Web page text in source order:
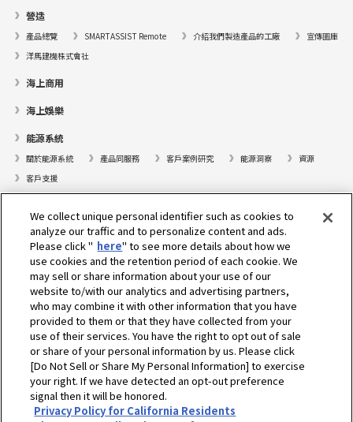
營造
產品總覽 SMARTASSIST Remote 介紹我們製造產品的工廠
宣傳圖庫
洋馬建機株式會社
海上商用
海上娛樂
能源系統
關於能源系統 產品同服務 客戶案例研究 能源洞察
資源
客戶支援
尋找據點
支援
關於我們
總裁的話 我們的使命 業務範疇 科技 公司簡介
企業社會責任／環境
運動
選擇地區
We collect unique personal identifier such as cookies to
analyze our traffic and to personalize content and ads.
Please click " here" to see more details about how we
use cookies and the retention period of each cookie. We
may sell or share information about your use of our
website to/with our analytics and advertising partners,
who may combine it with other information that you have
provided to them or that they have collected from your
use of their services. You have the right to opt out of sale
or share of your personal information by us. Please click
[Do Not Sell or Share My Personal Information] to exercise
your right. If we have detected an opt-out preference
signal then it will be honored.
Privacy Policy for California Residents